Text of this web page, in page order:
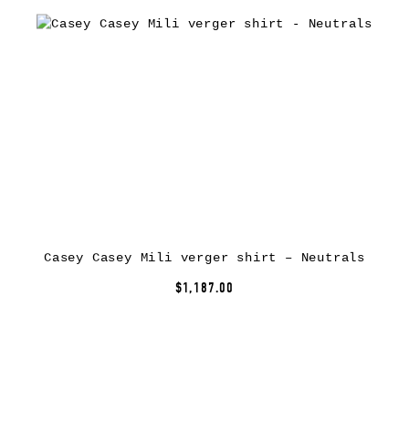
Casey Casey Mili verger shirt – Neutrals
$1,187.00